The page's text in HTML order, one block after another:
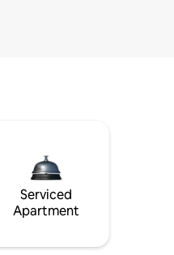
Serviced
Apartment